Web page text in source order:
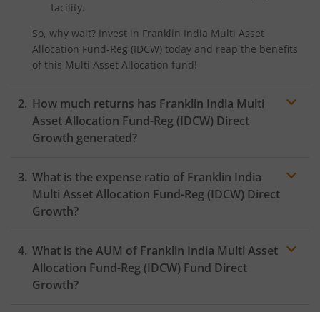
facility.
So, why wait? Invest in Franklin India Multi Asset
Allocation Fund-Reg (IDCW) today and reap the benefits
of this Multi Asset Allocation fund!
How much returns has Franklin India Multi
Asset Allocation Fund-Reg (IDCW) Direct
Growth generated?
What is the expense ratio of Franklin India
Multi Asset Allocation Fund-Reg (IDCW) Direct
Growth?
Expense ratio
What is the AUM of Franklin India Multi Asset
Allocation Fund-Reg (IDCW) Fund Direct
Growth?